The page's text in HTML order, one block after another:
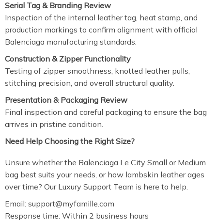
Serial Tag & Branding Review
Inspection of the internal leather tag, heat stamp, and
production markings to confirm alignment with official
Balenciaga manufacturing standards.
Construction & Zipper Functionality
Testing of zipper smoothness, knotted leather pulls,
stitching precision, and overall structural quality.
Presentation & Packaging Review
Final inspection and careful packaging to ensure the bag
arrives in pristine condition.
Need Help Choosing the Right Size?
Unsure whether the Balenciaga Le City Small or Medium
bag best suits your needs, or how lambskin leather ages
over time? Our Luxury Support Team is here to help.
Email: support@myfamille.com
Response time: Within 2 business hours